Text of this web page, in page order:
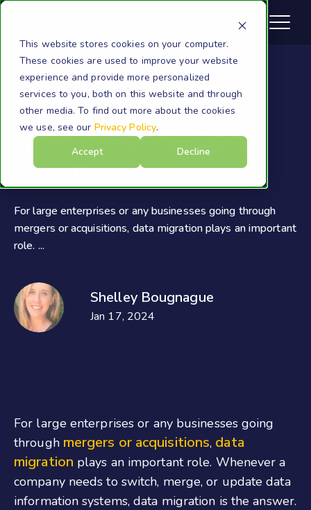
This website stores cookies on your computer.
These cookies are used to improve your website
experience and provide more personalized
services to you, both on this website and through
other media. To find out more about the cookies
we use, see our Privacy Policy.
Accept
Decline
How To Handle Data
Loss During Migration
For large enterprises or any businesses going through
mergers or acquisitions, data migration plays an important
role. ...
Shelley Bougnague
Jan 17, 2024
For large enterprises or any businesses going
through mergers or acquisitions, data
migration plays an important role. Whenever a
company needs to switch, merge, or update data
information systems, data migration is the answer.